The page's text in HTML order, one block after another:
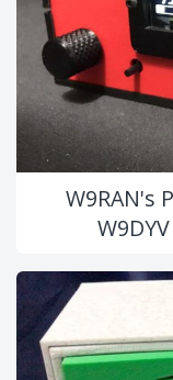
W9RAN's